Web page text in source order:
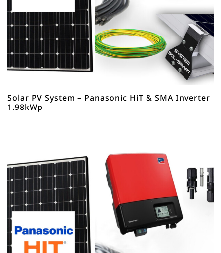
Solar PV System – Panasonic HiT & SMA Inverter
1.98kWp